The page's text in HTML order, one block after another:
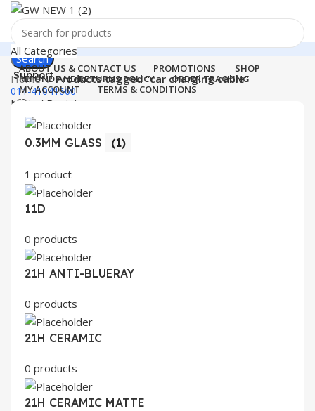
Search
Support
011-41041660
Menu
All Categories
ABOUT US & CONTACT US PROMOTIONS
SHOP
REFUND AND RETURNS POLICY
ORDER TRACKING
MY ACCOUNT
TERMS & CONDITIONS
Login / Register
Wishlist
items ₹0.00
Search
Home Products tagged “car charging cable”
0.3MM GLASS (1)
1 product
11D
0 products
21H ANTI-BLUERAY
0 products
21H CERAMIC
0 products
21H CERAMIC MATTE